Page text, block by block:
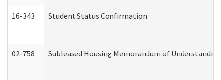
16-343 Student Status Confirmation
02-758 Subleased Housing Memorandum of